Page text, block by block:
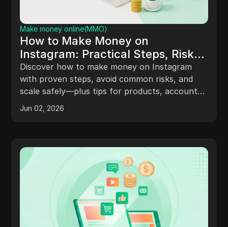
Make money online(MMO)
How to Make Money on
Instagram: Practical Steps, Risks,
and Smart Strategies
Discover how to make money on Instagram
with proven steps, avoid common risks, and
scale safely—plus tips for products, accounts,
and growth.
Jun 02, 2026